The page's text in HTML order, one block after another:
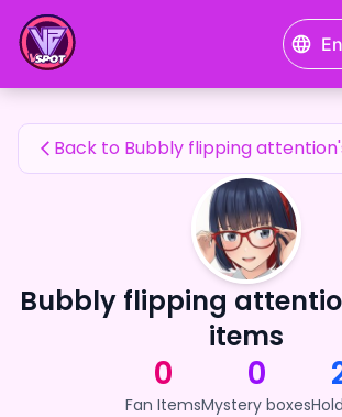
Bubbly flipping attention's Fan Items
Back to Bubbly flipping
Bubbly flipping
items
0
Fan Items
0
Mystery boxes
Bubbly flipping attention's Fan Items —